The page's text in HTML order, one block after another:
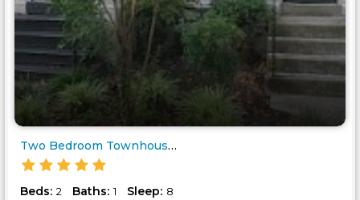
Two Bedroom Townhouse in Downt..
Beds: 2 Baths: 1 Sleep: 8